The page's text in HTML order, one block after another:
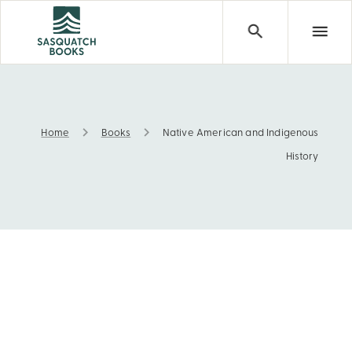
Home Books Native American and Indigenous
History